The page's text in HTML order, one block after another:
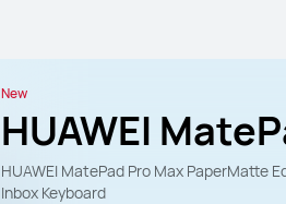
New
HUAWEI
HUAWEI MatePad Pro Max PaperMatte
Inbox Keyboard